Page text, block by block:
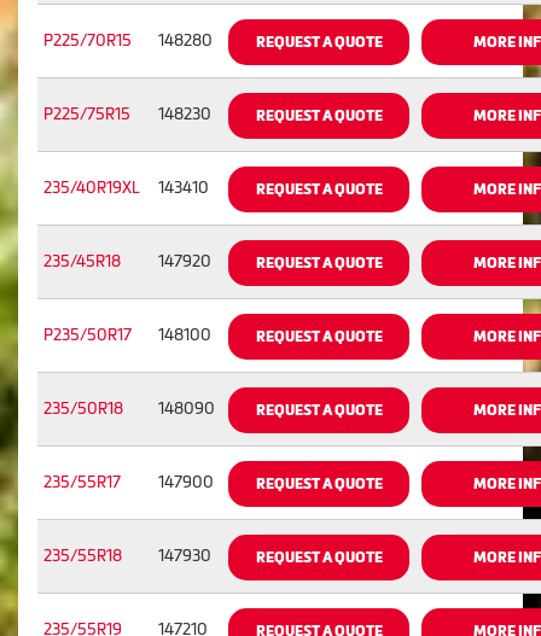
P225/70R15 148280 REQUEST A QUOTE MORE
P225/75R15 148230 REQUEST A QUOTE MORE
235/40R19XL 143410 REQUEST A QUOTE MORE
235/45R18 147920 REQUEST A QUOTE MORE
P235/50R17 148100 REQUEST A QUOTE MORE
235/50R18 148090 REQUEST A QUOTE MORE
235/55R17 147900 REQUEST A QUOTE MORE
235/55R18 147930 REQUEST A QUOTE MORE
235/55R19 147210 REQUEST A QUOTE MORE